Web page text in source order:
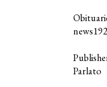
Parlato